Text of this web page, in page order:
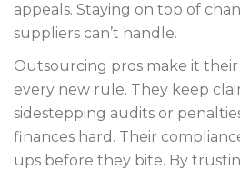
appeals. Staying on top of
suppliers can’t handle.
Outsourcing pros make it
every new rule. They keep
sidestepping audits or
finances hard. Their
ups before they bite. By